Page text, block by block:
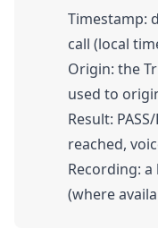
Timestamp:
call (local
Origin: the
used to
Result:
reached,
Recording:
(where